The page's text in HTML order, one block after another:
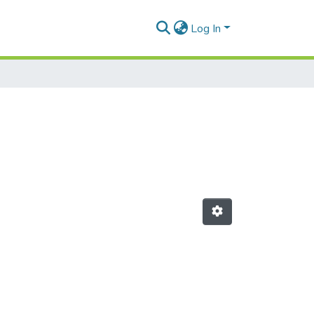
Log In